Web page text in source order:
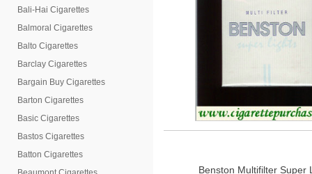
Bali-Hai Cigarettes
Balmoral Cigarettes
Balto Cigarettes
Barclay Cigarettes
Bargain Buy Cigarettes
Barton Cigarettes
Basic Cigarettes
Bastos Cigarettes
Batton Cigarettes
Benston Multifilter Super